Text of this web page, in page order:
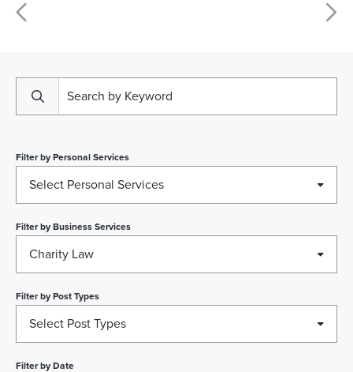
Filter by Personal Services
Select Personal Services
Filter by Business Services
Charity Law
Filter by Post Types
Select Post Types
Filter by Date